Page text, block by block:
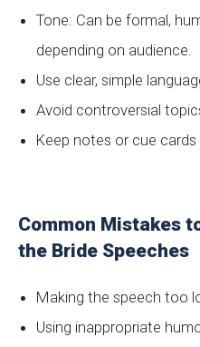
Tone: Can be formal,
depending on audience.
Use clear, simple
Avoid controversial
Keep notes or cue
Common Mistakes
the Bride Speeches
Making the speech too
Using inappropriate